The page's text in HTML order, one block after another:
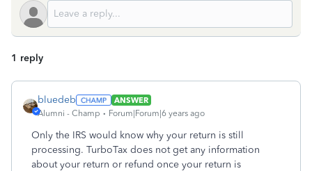
1 reply
bluedeb
ANSWER
Alumni - Champ
Forum|Forum|6 years ago
Only the IRS would know why your return is still
processing. TurboTax does not get any information
about your return or refund once your return is